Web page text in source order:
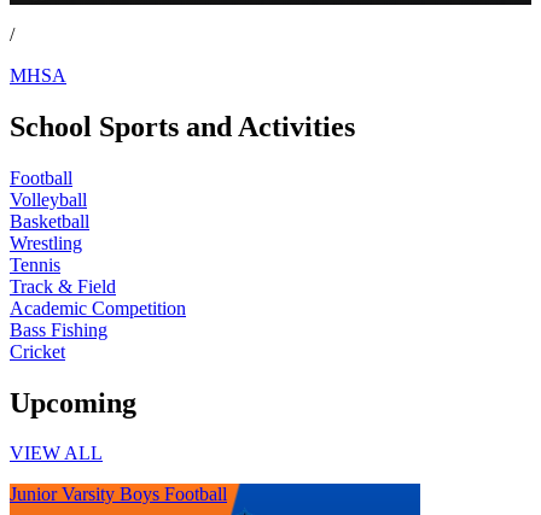
/
MHSA
School Sports and Activities
Football
Volleyball
Basketball
Wrestling
Tennis
Track & Field
Academic Competition
Bass Fishing
Cricket
Upcoming
VIEW ALL
Junior Varsity Boys Football